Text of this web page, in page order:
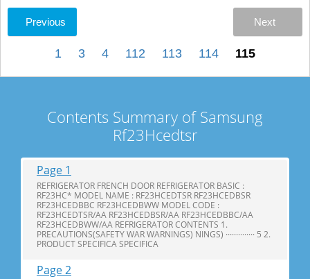
Previous Next
1 3 4 112 113 114 115
Contents Summary of Samsung
Rf23Hcedtsr
Page 1
REFRIGERATOR FRENCH DOOR REFRIGERATOR BASIC :
RF23HC* MODEL NAME : RF23HCEDTSR RF23HCEDBSR
RF23HCEDBBC RF23HCEDBWW MODEL CODE :
RF23HCEDTSR/AA RF23HCEDBSR/AA RF23HCEDBBC/AA
RF23HCEDBWW/AA REFRIGERATOR CONTENTS 1.
PRECAUTIONS(SAFETY WAR WARNINGS) NINGS) ·············· 5 2.
PRODUCT SPECIFICA SPECIFICA
Page 2